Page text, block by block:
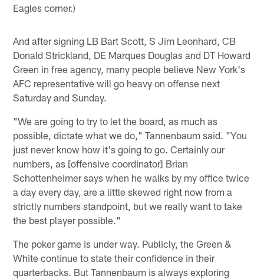
Eagles corner.)
And after signing LB Bart Scott, S Jim Leonhard, CB
Donald Strickland, DE Marques Douglas and DT Howard
Green in free agency, many people believe New York's
AFC representative will go heavy on offense next
Saturday and Sunday.
"We are going to try to let the board, as much as
possible, dictate what we do," Tannenbaum said. "You
just never know how it's going to go. Certainly our
numbers, as [offensive coordinator] Brian
Schottenheimer says when he walks by my office twice
a day every day, are a little skewed right now from a
strictly numbers standpoint, but we really want to take
the best player possible."
The poker game is under way. Publicly, the Green &
White continue to state their confidence in their
quarterbacks. But Tannenbaum is always exploring